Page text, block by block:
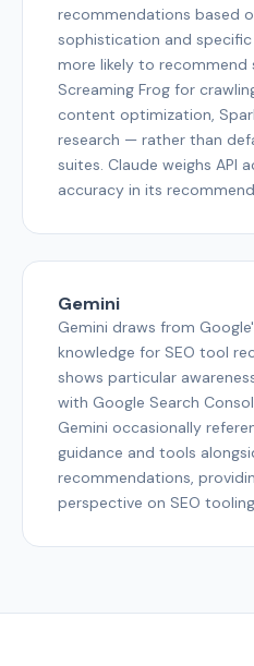
recommendations based
sophistication and
more likely to
Screaming Frog for
content optimization,
research — rather than
suites. Claude weighs API
accuracy in its
Gemini
Gemini draws from
knowledge for SEO tool
shows particular
with Google Search
Gemini occasionally
guidance and tools
recommendations,
perspective on SEO